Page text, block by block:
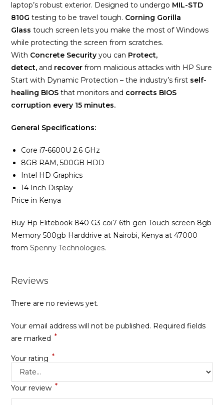
laptop’s robust exterior. Designed to undergo MIL-STD
810G testing to be travel tough. Corning Gorilla
Glass touch screen lets you make the most of Windows
while protecting the screen from scratches.
With Concrete Securityyou can Protect,
detect, and recover from malicious attacks with HP Sure
Start with Dynamic Protection – the industry’s first self-
healing BIOS that monitors and corrects BIOS
corruption every 15 minutes.
General Specifications:
Core i7-6600U 2.6 GHz
8GB RAM, 500GB HDD
Intel HD Graphics
14 Inch Display
Price in Kenya
Buy Hp Elitebook 840 G3 coi7 6th gen Touch screen 8gb
Memory 500gb Harddrive at Nairobi, Kenya at 47000
fromSpenny Technologies.
Reviews
There are no reviews yet.
Your email address will not be published. Required fields
are marked *
Your rating *
Your review *